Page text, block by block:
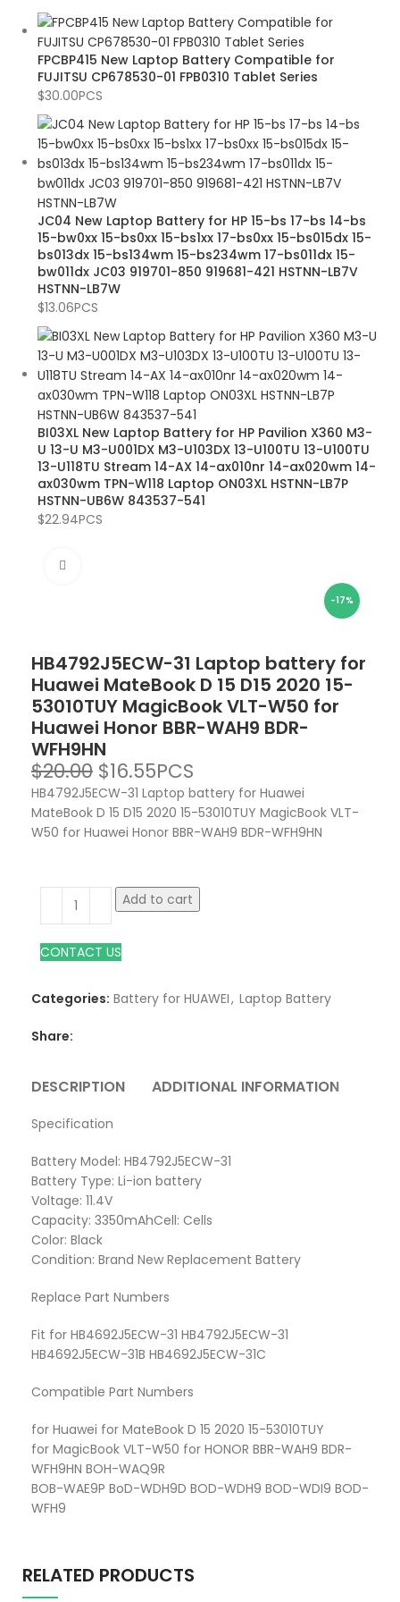
FPCBP415 New Laptop Battery Compatible for
FUJITSU CP678530-01 FPB0310 Tablet Series
$30.00PCS
JC04 New Laptop Battery for HP 15-bs 17-bs 14-bs
15-bw0xx 15-bs0xx 15-bs1xx 17-bs0xx 15-bs015dx 15-
bs013dx 15-bs134wm 15-bs234wm 17-bs011dx 15-
bw011dx JC03 919701-850 919681-421 HSTNN-LB7V
HSTNN-LB7W
$13.06PCS
BI03XL New Laptop Battery for HP Pavilion X360 M3-
U 13-U M3-U001DX M3-U103DX 13-U100TU 13-U100TU
13-U118TU Stream 14-AX 14-ax010nr 14-ax020wm 14-
ax030wm TPN-W118 Laptop ON03XL HSTNN-LB7P
HSTNN-UB6W 843537-541
$22.94PCS
-17%
HB4792J5ECW-31 Laptop battery for
Huawei MateBook D 15 D15 2020 15-
53010TUY MagicBook VLT-W50 for
Huawei Honor BBR-WAH9 BDR-
WFH9HN
$20.00 $16.55PCS
HB4792J5ECW-31 Laptop battery for Huawei
MateBook D 15 D15 2020 15-53010TUY MagicBook VLT-
W50 for Huawei Honor BBR-WAH9 BDR-WFH9HN
Add to cart
CONTACT US
Categories: Battery for HUAWEI, Laptop Battery
Share:
DESCRIPTION ADDITIONAL INFORMATION
Specification
Battery Model: HB4792J5ECW-31
Battery Type: Li-ion battery
Voltage: 11.4V
Capacity: 3350mAhCell: Cells
Color: Black
Condition: Brand New Replacement Battery
Replace Part Numbers
Fit for HB4692J5ECW-31 HB4792J5ECW-31
HB4692J5ECW-31B HB4692J5ECW-31C
Compatible Part Numbers
for Huawei for MateBook D 15 2020 15-53010TUY
for MagicBook VLT-W50 for HONOR BBR-WAH9 BDR-
WFH9HN BOH-WAQ9R
BOB-WAE9P BoD-WDH9D BOD-WDH9 BOD-WDI9 BOD-
WFH9
RELATED PRODUCTS